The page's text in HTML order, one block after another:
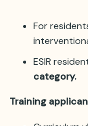
For
ESIR
category.
Training